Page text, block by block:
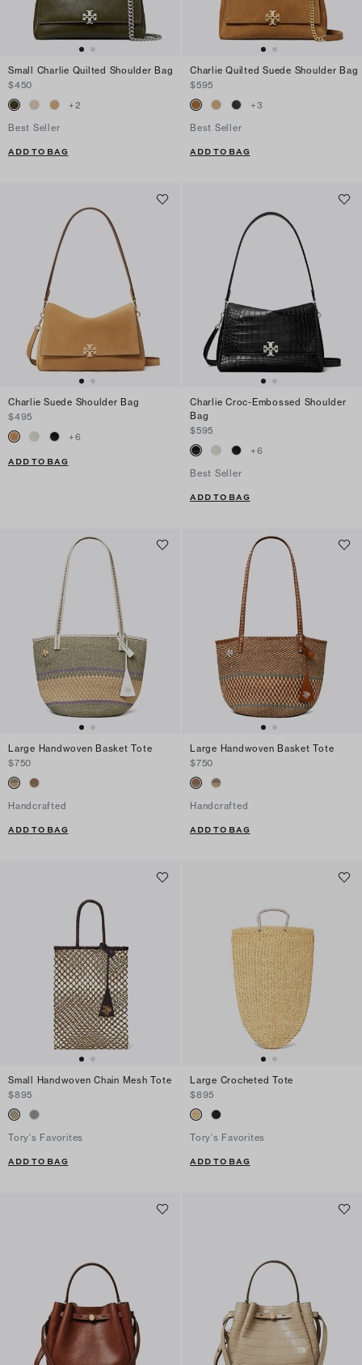
Small Charlie Quilted Shoulder Bag
$450
+2
Best Seller
ADD TO BAG
Charlie Quilted Suede Shoulder Bag
$595
+3
Best Seller
ADD TO BAG
Charlie Suede Shoulder Bag
$495
+6
ADD TO BAG
Charlie Croc-Embossed Shoulder
Bag
$595
+6
Best Seller
ADD TO BAG
Large Handwoven Basket Tote
$750
Handcrafted
ADD TO BAG
Large Handwoven Basket Tote
$750
Handcrafted
ADD TO BAG
Small Handwoven Chain Mesh Tote
$895
Tory's Favorites
ADD TO BAG
Large Crocheted Tote
$895
Tory's Favorites
ADD TO BAG